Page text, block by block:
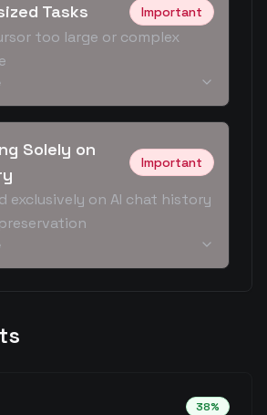
Tasks Important
too large or complex
Solely on
Important
exclusively on AI chat history
38%